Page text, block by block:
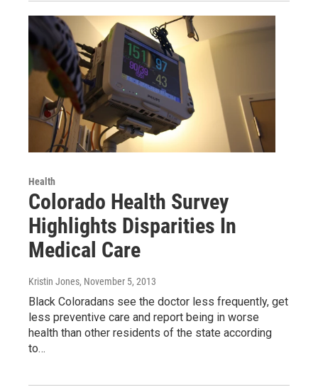
Health
Colorado Health Survey
Highlights Disparities In
Medical Care
Kristin Jones, November 5, 2013
Black Coloradans see the doctor less frequently, get
less preventive care and report being in worse
health than other residents of the state according
to…